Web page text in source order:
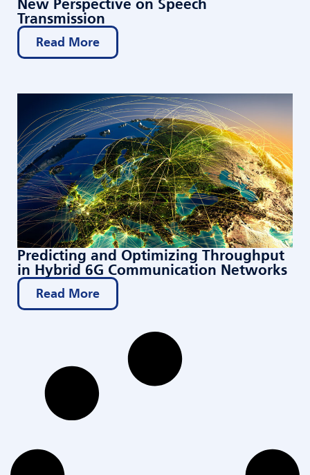
Transmission
Read More
Predicting and Optimizing Throughput
in Hybrid 6G Communication Networks
Read More